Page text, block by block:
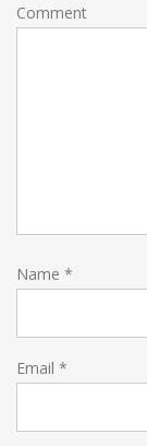
Comment
Name *
Email *